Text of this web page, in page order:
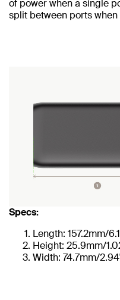
of power when a single
split between ports
Specs:
Length: 157.2mm/
Height: 25.9mm/
Width: 74.7mm/